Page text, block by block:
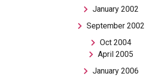
January 2002
September 2002
Oct 2004
April 2005
January 2006